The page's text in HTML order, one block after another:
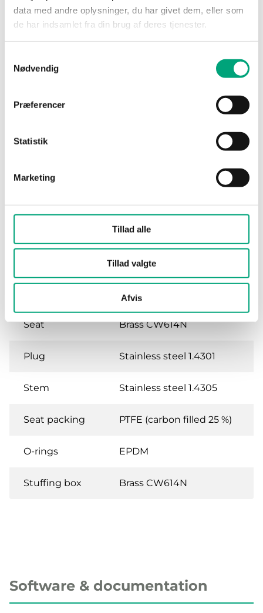
data med andre oplysninger, du har givet dem, eller som
de har indsamlet fra din brug af deres tjenester.
Nødvendig
Præferencer
Statistik
Marketing
Tillad alle
Tillad valgte
Afvis
Leakage
0.0 % of Kvs (PTFE gasket,
carbon-filled 25 %, no
Glycol-mixed water (max.
Closing
When stem is pushed
connection
RVAN5.../RVAN10...
actuators
Media
-5…140 °C
Brass CW614N
Seat Brass CW614N
Plug Stainless steel 1.4301
Stem Stainless steel 1.4305
Seat packing PTFE (carbon filled 25 %)
O-rings EPDM
Stuffing box Brass CW614N
Software & documentation